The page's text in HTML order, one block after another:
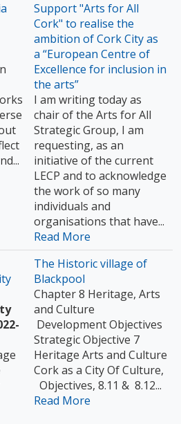
Support "Arts for All
Cork" to realise the
ambition of Cork City as
a “European Centre of
Excellence for inclusion in
the arts”
I am writing today as
chair of the Arts for All
Strategic Group, I am
requesting, as an
initiative of the current
LECP and to acknowledge
the work of so many
individuals and
organisations that have...
Read More
The Historic village of
Blackpool
Chapter 8 Heritage, Arts
and Culture
Development Objectives
Strategic Objective 7
Heritage Arts and Culture
Cork as a City Of Culture,
Objectives, 8.11 & 8.12...
Read More